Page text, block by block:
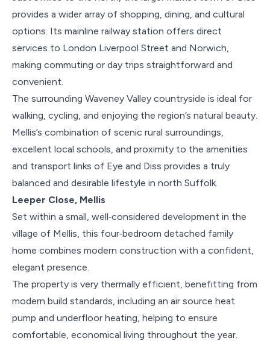
provides a wider array of shopping, dining, and cultural
options. Its mainline railway station offers direct
services to London Liverpool Street and Norwich,
making commuting or day trips straightforward and
convenient.
The surrounding Waveney Valley countryside is ideal for
walking, cycling, and enjoying the region’s natural beauty.
Mellis’s combination of scenic rural surroundings,
excellent local schools, and proximity to the amenities
and transport links of Eye and Diss provides a truly
balanced and desirable lifestyle in north Suffolk.
Leeper Close, Mellis
Set within a small, well‑considered development in the
village of Mellis, this four‑bedroom detached family
home combines modern construction with a confident,
elegant presence.
The property is very thermally efficient, benefitting from
modern build standards, including an air source heat
pump and underfloor heating, helping to ensure
comfortable, economical living throughout the year.